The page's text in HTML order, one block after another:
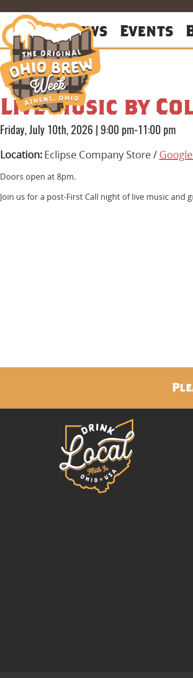
About News Events
Live Music by
Friday, July 10th, 2026 9:00 pm-11:00 pm
Location: Eclipse Company Store /
Doors open at 8pm.
Join us for a post-First Call night of live music and